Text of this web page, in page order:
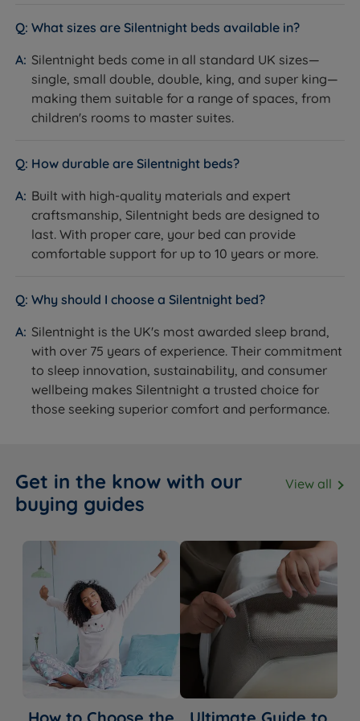
What sizes are Silentnight beds available in?
Silentnight beds come in all standard UK sizes—
single, small double, double, king, and super king—
making them suitable for a range of spaces, from
children's rooms to master suites.
How durable are Silentnight beds?
Built with high-quality materials and expert
craftsmanship, Silentnight beds are designed to
last. With proper care, your bed can provide
comfortable support for up to 10 years or more.
Why should I choose a Silentnight bed?
Silentnight is the UK's most awarded sleep brand,
with over 75 years of experience. Their commitment
to sleep innovation, sustainability, and consumer
wellbeing makes Silentnight a trusted choice for
those seeking superior comfort and performance.
Get in the know with our
buying guides
View all